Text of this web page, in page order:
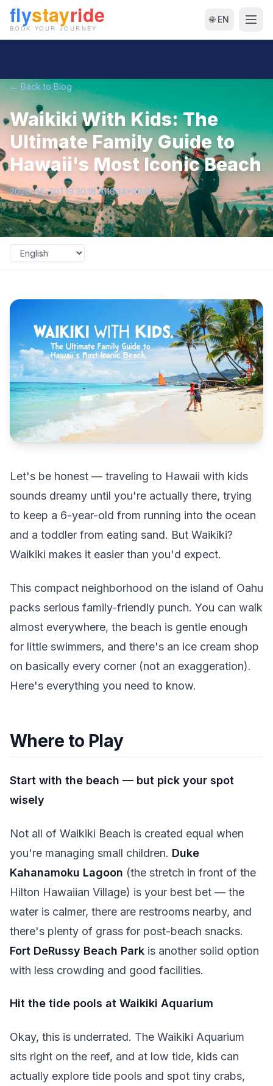
🌐 EN
← Back to Blog
Waikiki With Kids: The
Ultimate Family Guide to
Hawaii's Most Iconic Beach
2026-06-20T19:30:18.911604+00:00
Let's be honest — traveling to Hawaii with kids
sounds dreamy until you're actually there, trying
to keep a 6-year-old from running into the ocean
and a toddler from eating sand. But Waikiki?
Waikiki makes it easier than you'd expect.
This compact neighborhood on the island of Oahu
packs serious family-friendly punch. You can walk
almost everywhere, the beach is gentle enough
for little swimmers, and there's an ice cream shop
on basically every corner (not an exaggeration).
Here's everything you need to know.
Where to Play
Start with the beach — but pick your spot
wisely
Not all of Waikiki Beach is created equal when
you're managing small children. Duke
Kahanamoku Lagoon (the stretch in front of the
Hilton Hawaiian Village) is your best bet — the
water is calmer, there are restrooms nearby, and
there's plenty of grass for post-beach snacks.
Fort DeRussy Beach Park is another solid option
with less crowding and good facilities.
Hit the tide pools at Waikiki Aquarium
Okay, this is underrated. The Waikiki Aquarium
sits right on the reef, and at low tide, kids can
actually explore tide pools and spot tiny crabs,